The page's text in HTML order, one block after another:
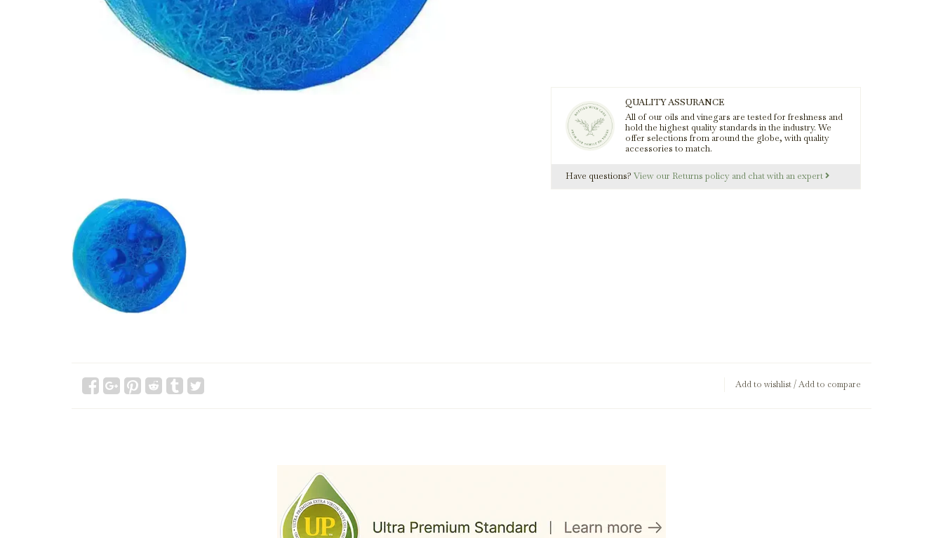
QUALITY ASSURANCE
All of our oils and vinegars are tested for freshness and
hold the highest quality standards in the industry. We
offer selections from around the globe, with quality
accessories to match.
Have questions? View our Returns policy and chat with an expert
Add to wishlist/Add to compare